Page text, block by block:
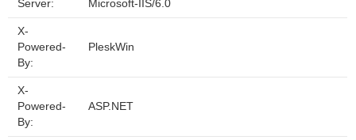
Server: Microsoft-IIS/6.0
X-
Powered-
By:
PleskWin
X-
Powered-
By:
ASP.NET